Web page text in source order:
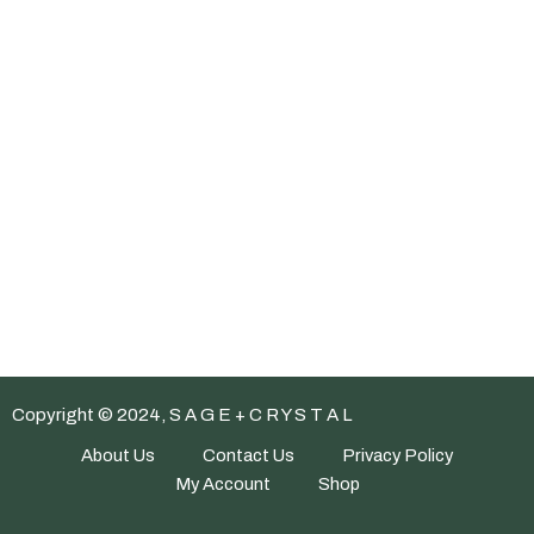
Copyright © 2024, S A G E + C R Y S T A L
About Us Contact Us
Privacy Policy
My Account
Shop